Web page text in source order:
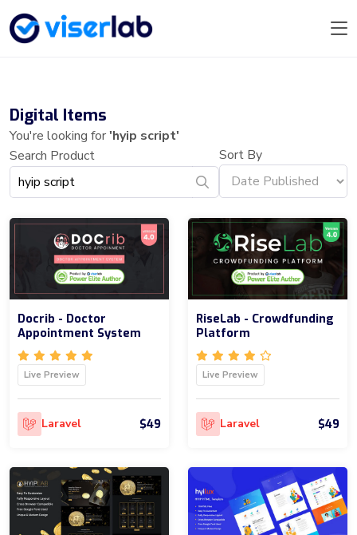
Digital Items
You're looking for'hyip script'
Search Product
Sort By
Docrib - Doctor
Appointment System
Live Preview
Laravel $49
RiseLab - Crowdfunding
Platform
Live Preview
Laravel $49